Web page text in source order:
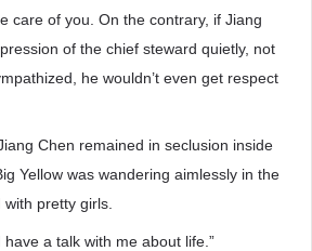
care of you. On the contrary, if Jiang
of the chief steward quietly, not
he wouldn’t even get respect
Chen remained in seclusion inside
Yellow was wandering aimlessly in the
pretty girls.
a talk with me about life.”